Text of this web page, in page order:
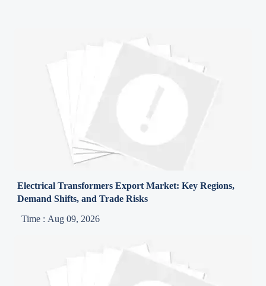
Electrical Transformers Export Market: Key Regions,
Demand Shifts, and Trade Risks
Time : Aug 09, 2026